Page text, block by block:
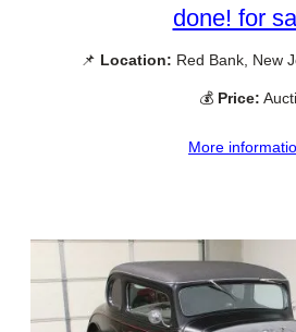
done! for
📌 Location: Red Bank, New
💰 Price:
More